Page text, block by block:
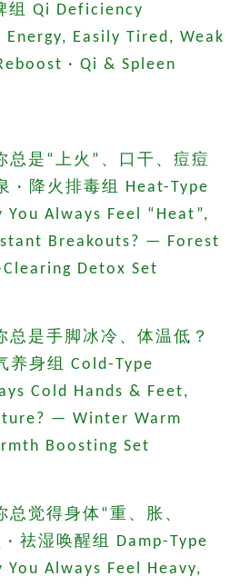
组 Qi Deficiency
Easily Tired, Weak
· Qi & Spleen
总是“上火”、口干、痘痘
· 降火排毒组 Heat-Type
Always Feel “Heat”,
Breakouts? — Forest
Detox Set
总是手脚冰冷、体温低？
身组 Cold-Type
Cold Hands & Feet,
— Winter Warm
Boosting Set
觉得身体“重、胀、
祛湿唤醒组 Damp-Type
Always Feel Heavy,